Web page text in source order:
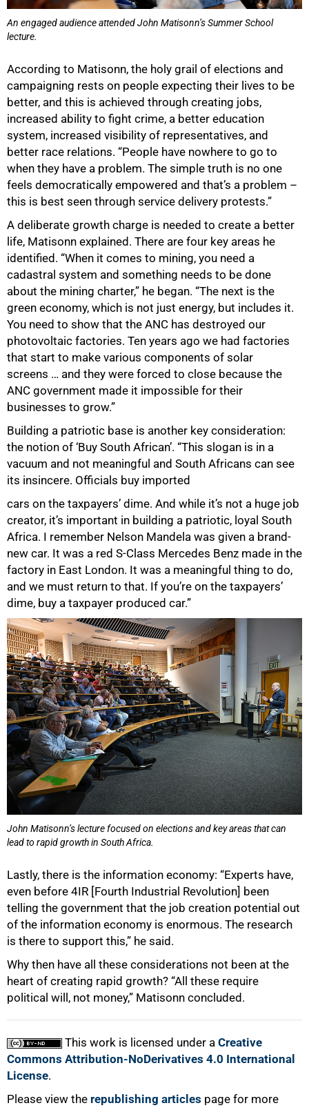
An engaged audience attended John Matisonn’s Summer School
lecture.
According to Matisonn, the holy grail of elections and
campaigning rests on people expecting their lives to be
better, and this is achieved through creating jobs,
increased ability to fight crime, a better education
system, increased visibility of representatives, and
better race relations. “People have nowhere to go to
when they have a problem. The simple truth is no one
feels democratically empowered and that’s a problem –
this is best seen through service delivery protests.”
A deliberate growth charge is needed to create a better
life, Matisonn explained. There are four key areas he
identified. “When it comes to mining, you need a
cadastral system and something needs to be done
about the mining charter,” he began. “The next is the
green economy, which is not just energy, but includes it.
You need to show that the ANC has destroyed our
photovoltaic factories. Ten years ago we had factories
that start to make various components of solar
screens … and they were forced to close because the
ANC government made it impossible for their
businesses to grow.”
Building a patriotic base is another key consideration:
the notion of ‘Buy South African’. “This slogan is in a
vacuum and not meaningful and South Africans can see
its insincere. Officials buy imported
cars on the taxpayers’ dime. And while it’s not a huge job
creator, it’s important in building a patriotic, loyal South
Africa. I remember Nelson Mandela was given a brand-
new car. It was a red S-Class Mercedes Benz made in the
factory in East London. It was a meaningful thing to do,
and we must return to that. If you’re on the taxpayers’
dime, buy a taxpayer produced car.”
John Matisonn’s lecture focused on elections and key areas that can
lead to rapid growth in South Africa.
Lastly, there is the information economy: “Experts have,
even before 4IR [Fourth Industrial Revolution] been
telling the government that the job creation potential out
of the information economy is enormous. The research
is there to support this,” he said.
Why then have all these considerations not been at the
heart of creating rapid growth? “All these require
political will, not money,” Matisonn concluded.
This work is licensed under a Creative
Commons Attribution-NoDerivatives 4.0 International
License.
Please view the republishing articles page for more
75%
100%